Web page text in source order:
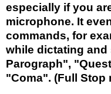
especially if you
microphone. It
commands, for
while dictating
Parograph",
"Coma". (Full Stop